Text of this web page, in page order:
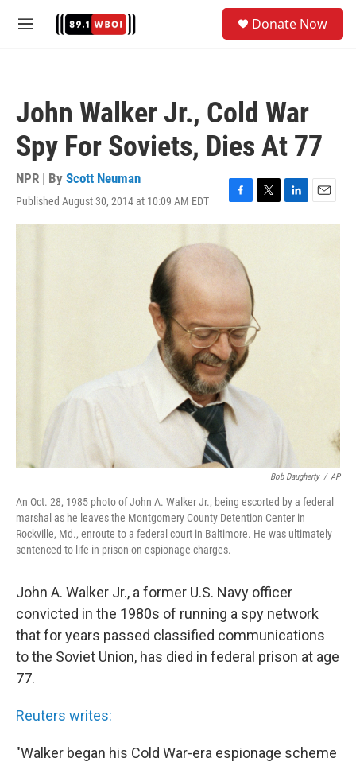
M
Donate Now
John Walker Jr., Cold War
Spy For Soviets, Dies At 77
NPR | By Scott Neuman
Published August 30, 2014 at 10:09 AM EDT
F
a
e
b
o
k
T
w
L
i
E
m
Bob Daugherty / AP
An Oct. 28, 1985 photo of John A. Walker Jr., being escorted by a federal
marshal as he leaves the Montgomery County Detention Center in
Rockville, Md., enroute to a federal court in Baltimore. He was ultimately
sentenced to life in prison on espionage charges.
John A. Walker Jr., a former U.S. Navy officer
convicted in the 1980s of running a spy network
that for years passed classified communications
to the Soviet Union, has died in federal prison at age
77.
Reuters writes:
"Walker began his Cold War-era espionage scheme